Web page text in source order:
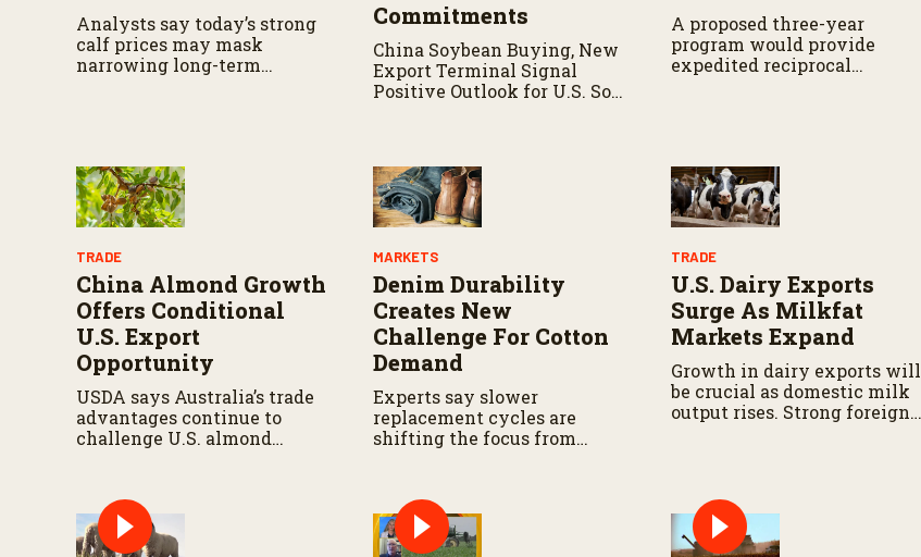
Analysts say today’s strong
calf prices may mask
narrowing long-term
Commitments
China Soybean Buying, New
Export Terminal Signal
Positive Outlook for U.S. Soy
A proposed three-year
program would provide
expedited reciprocal
TRADE
China Almond Growth
Offers Conditional
U.S. Export
Opportunity
USDA says Australia’s trade
advantages continue to
challenge U.S. almond
MARKETS
Denim Durability
Creates New
Challenge For Cotton
Demand
Experts say slower
replacement cycles are
shifting the focus from
TRADE
U.S. Dairy Exports
Surge As Milkfat
Markets Expand
Growth in dairy exports will
be crucial as domestic milk
output rises. Strong foreign
prices.